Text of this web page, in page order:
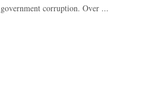
corruption. Over ...